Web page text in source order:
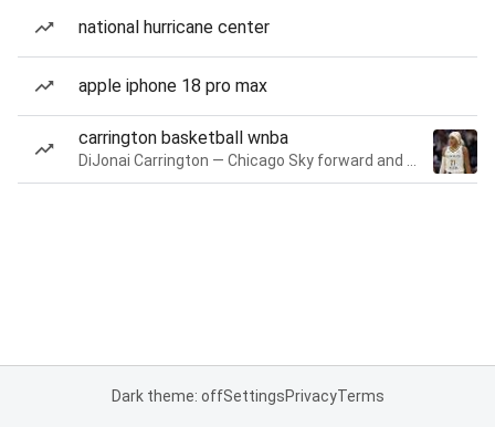
national hurricane center
apple iphone 18 pro max
carrington basketball wnba
Dark theme: offSettingsPrivacyTerms